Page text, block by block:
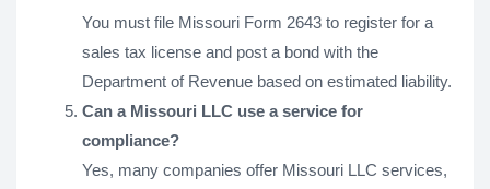
You must file Missouri Form 2643 to register for a
sales tax license and post a bond with the
Department of Revenue based on estimated liability.
Can a Missouri LLC use a service for
compliance?
Yes, many companies offer Missouri LLC services,